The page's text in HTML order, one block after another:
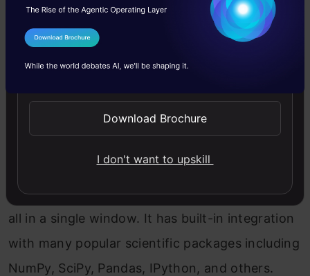
sourcePython IDE. It is completelywritten in
Pythonand designed exclusively for data
Its interface is very basic when you compare it
to other IDEs, but it has all the necessary
environment. It consists of a text editor, file
explorer, variable explorer, and IPython console
all in a single window. It has built-in integration
with many popular scientific packages including
NumPy, SciPy, Pandas, IPython, and others.
I Agree to the
Send WhatsApp Updates
Download Brochure
I don't want to upskill